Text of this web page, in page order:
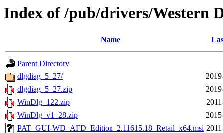
Index of /pub/drivers/Western
Name
Parent Directory
dlgdiag_5_27/
dlgdiag_5_27.zip
WinDlg_122.zip
WinDlg_v1_28.zip
PAT_GUI-WD_AFD_Edition_2.11615.18_Retail_x64.msi